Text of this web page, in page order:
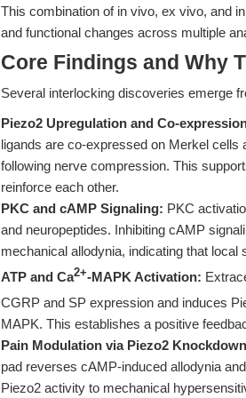
This combination of in vivo, ex vivo, and
and functional changes across multiple
Core Findings and Why
Several interlocking discoveries emerge
Piezo2 Upregulation and Co-
ligands are co-expressed on Merkel cells
following nerve compression. This
reinforce each other.
PKC and cAMP Signaling: PKC
and neuropeptides. Inhibiting cAMP
mechanical allodynia, indicating that
ATP and Ca2+-MAPK Activation:
CGRP and SP expression and induces
MAPK. This establishes a positive
Pain Modulation via Piezo2
pad reverses cAMP-induced allodynia
Piezo2 activity to mechanical